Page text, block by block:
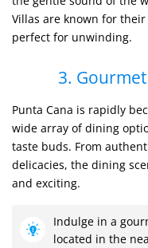
Villas are known for
perfect for unwinding.
3.
Punta Cana is rapidly
wide array of dining
taste buds. From
delicacies, the dining
and exciting.
Indulge in a
located in the